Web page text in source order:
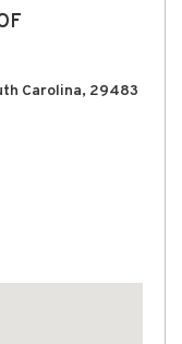
Carolina, 29483